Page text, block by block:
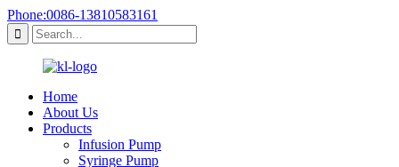
Phone:0086-13810583161
Home
About Us
Products
Infusion Pump
Syringe Pump